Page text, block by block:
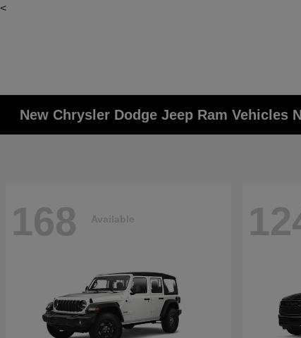
<
New Chrysler Dodge Jeep Ram Vehicles
168 Available